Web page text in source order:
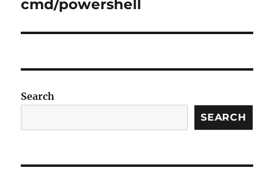
cmd/powershell
Search
SEARCH